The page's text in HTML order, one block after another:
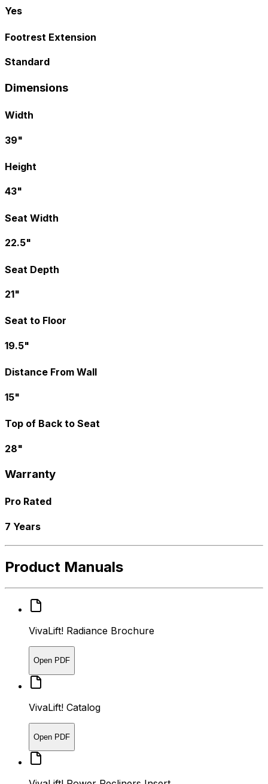
Yes
Footrest Extension
Standard
Dimensions
Width
39"
Height
43"
Seat Width
22.5"
Seat Depth
21"
Seat to Floor
19.5"
Distance From Wall
15"
Top of Back to Seat
28"
Warranty
Pro Rated
7 Years
Product Manuals
VivaLift! Radiance Brochure
Open PDF
VivaLift! Catalog
Open PDF